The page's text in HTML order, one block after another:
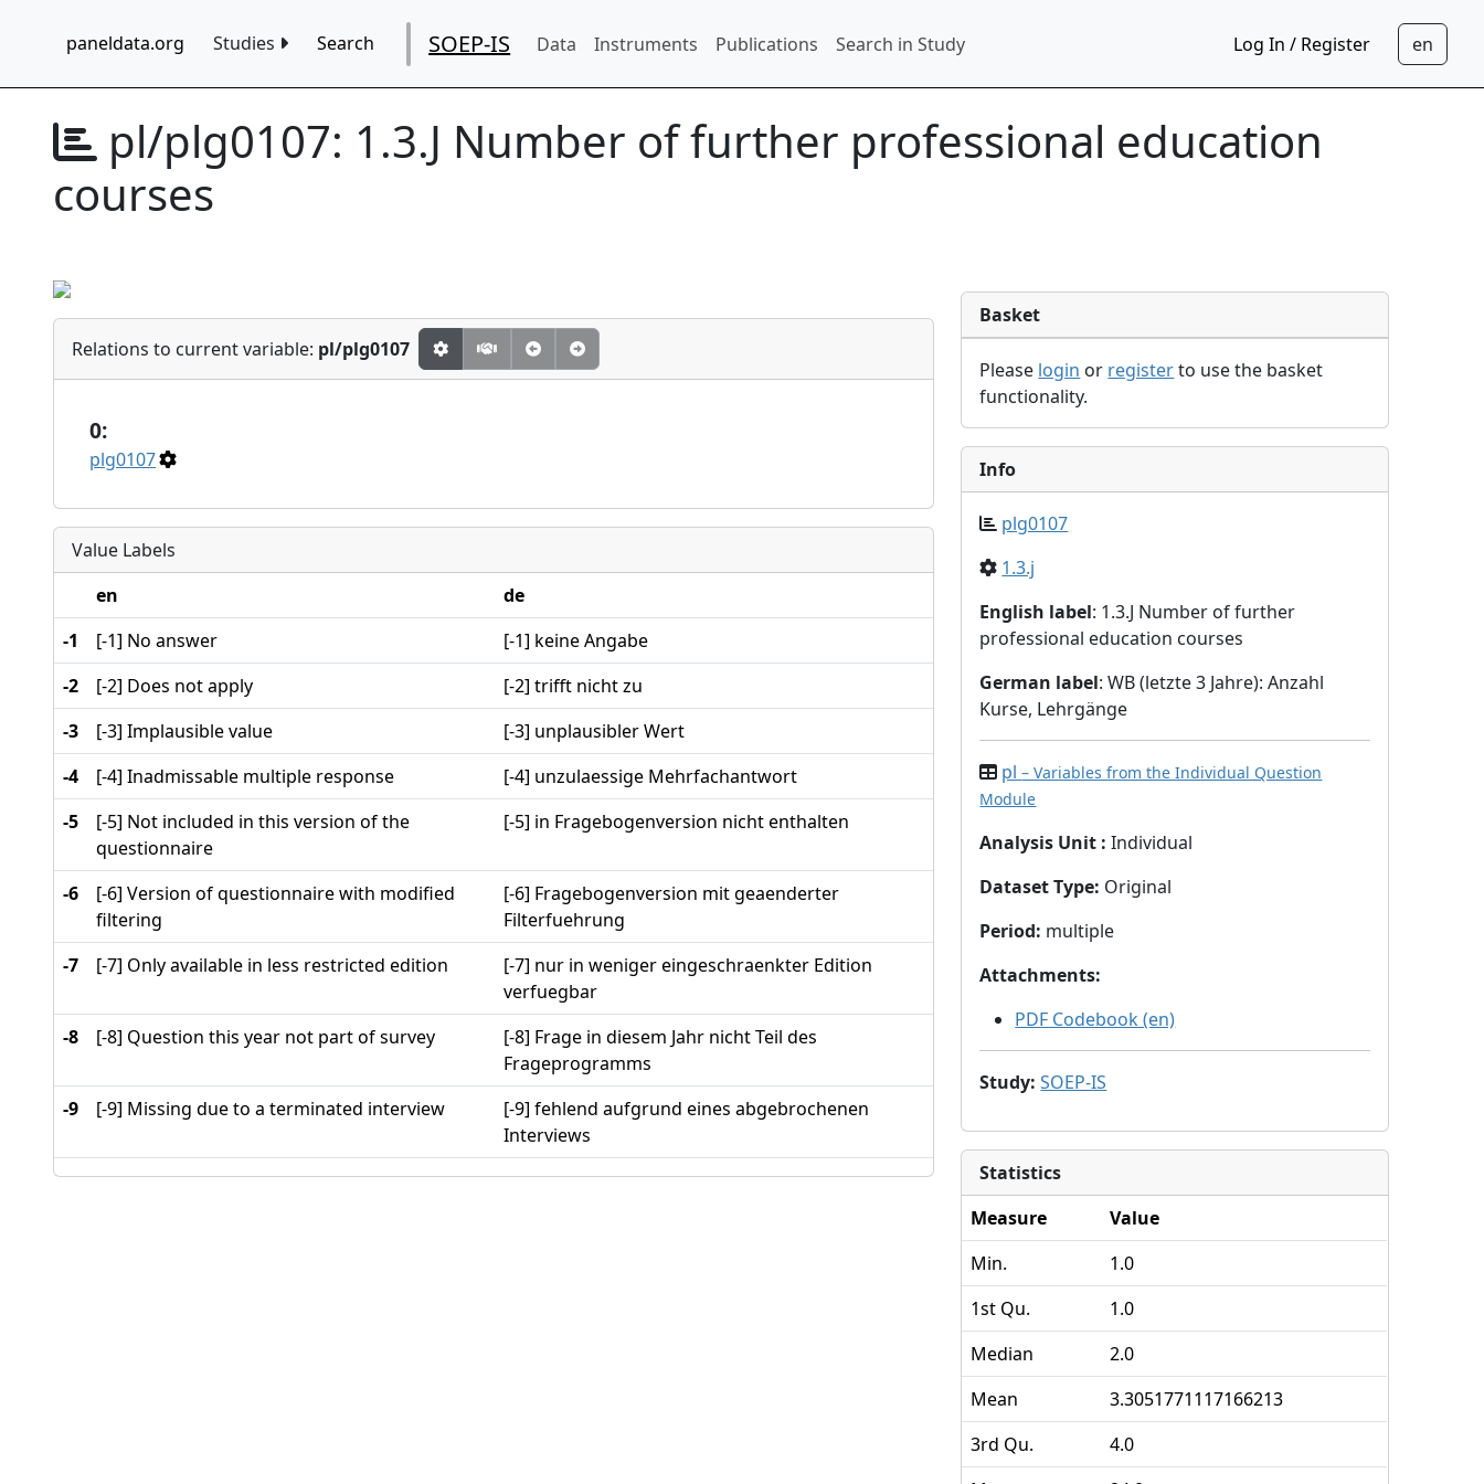
paneldata.org Studies Search SOEP-IS Data Instruments Publications Search in Study Log In / Register
pl/plg0107: 1.3.J Number of further professional education
courses
Relations to current variable: pl/plg0107
0:
plg0107
Value Labels
en
de
-1
[-1] No answer
[-1] keine Angabe
-2
[-2] Does not apply
[-2] trifft nicht zu
-3
[-3] Implausible value
[-3] unplausibler Wert
-4
[-4] Inadmissable multiple response
[-4] unzulaessige Mehrfachantwort
-5
[-5] Not included in this version of the
questionnaire
[-5] in Fragebogenversion nicht enthalten
-6
[-6] Version of questionnaire with modified
filtering
[-6] Fragebogenversion mit geaenderter
Filterfuehrung
-7
[-7] Only available in less restricted edition
[-7] nur in weniger eingeschraenkter Edition
verfuegbar
-8
[-8] Question this year not part of survey
[-8] Frage in diesem Jahr nicht Teil des
Frageprogramms
-9
[-9] Missing due to a terminated interview
[-9] fehlend aufgrund eines abgebrochenen
Interviews
Basket
Please login or registerto use the basket
functionality.
Info
plg0107
1.3.j
English label: 1.3.J Number of further
professional education courses
German label: WB (letzte 3 Jahre): Anzahl
Kurse, Lehrgänge
pl– Variables from the Individual Question
Module
Analysis Unit : Individual
Dataset Type: Original
Period: multiple
Attachments:
PDF Codebook (en)
Study: SOEP-IS
Statistics
Measure
Value
Min.
1.0
1st Qu.
1.0
Median
2.0
Mean
3.3051771117166213
3rd Qu.
4.0